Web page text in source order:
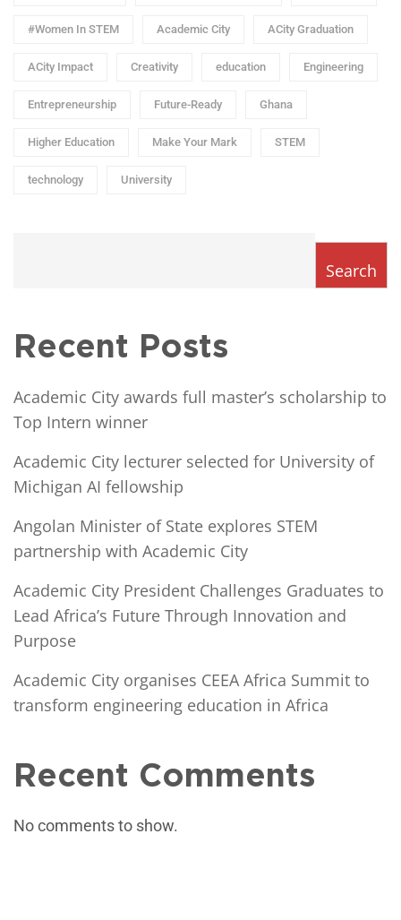
#Women In STEM Academic City ACity Graduation
ACity Impact Creativity education Engineering
Entrepreneurship Future-Ready Ghana
Higher Education Make Your Mark STEM
technology University
Search
Recent Posts
Academic City awards full master’s scholarship to
Top Intern winner
Academic City lecturer selected for University of
Michigan AI fellowship
Angolan Minister of State explores STEM
partnership with Academic City
Academic City President Challenges Graduates to
Lead Africa’s Future Through Innovation and
Purpose
Academic City organises CEEA Africa Summit to
transform engineering education in Africa
Recent Comments
No comments to show.